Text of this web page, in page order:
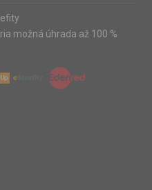
možná úhrada až 100 %